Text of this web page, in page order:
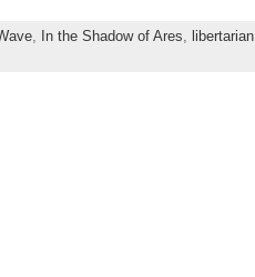
, In the Shadow of Ares libertarian,